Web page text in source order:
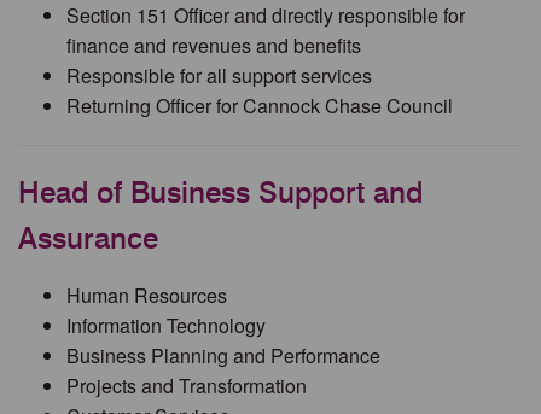
Section 151 Officer and directly responsible for
finance and revenues and benefits
Responsible for all support services
Returning Officer for Cannock Chase Council
Head of Business Support and
Assurance
Human Resources
Information Technology
Business Planning and Performance
Projects and Transformation